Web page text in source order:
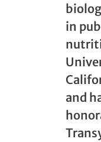
in
and